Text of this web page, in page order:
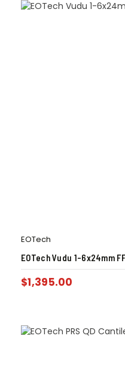
EOTech
EOTech Vudu 1-6x24mm
$1,395.00